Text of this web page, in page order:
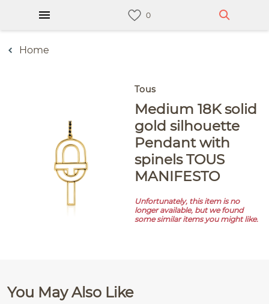
Home
Tous
Medium 18K solid
gold silhouette
Pendant with
spinels TOUS
MANIFESTO
Unfortunately, this item is no
longer available, but we found
some similar items you might like.
You May Also Like